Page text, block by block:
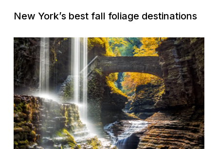
New York’s best fall foliage destinations